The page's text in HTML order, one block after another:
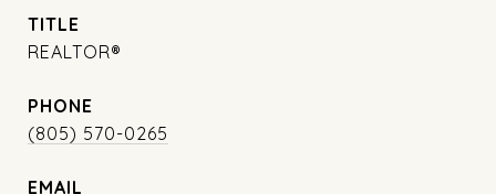
TITLE
REALTOR®
PHONE
(805) 570-0265
EMAIL